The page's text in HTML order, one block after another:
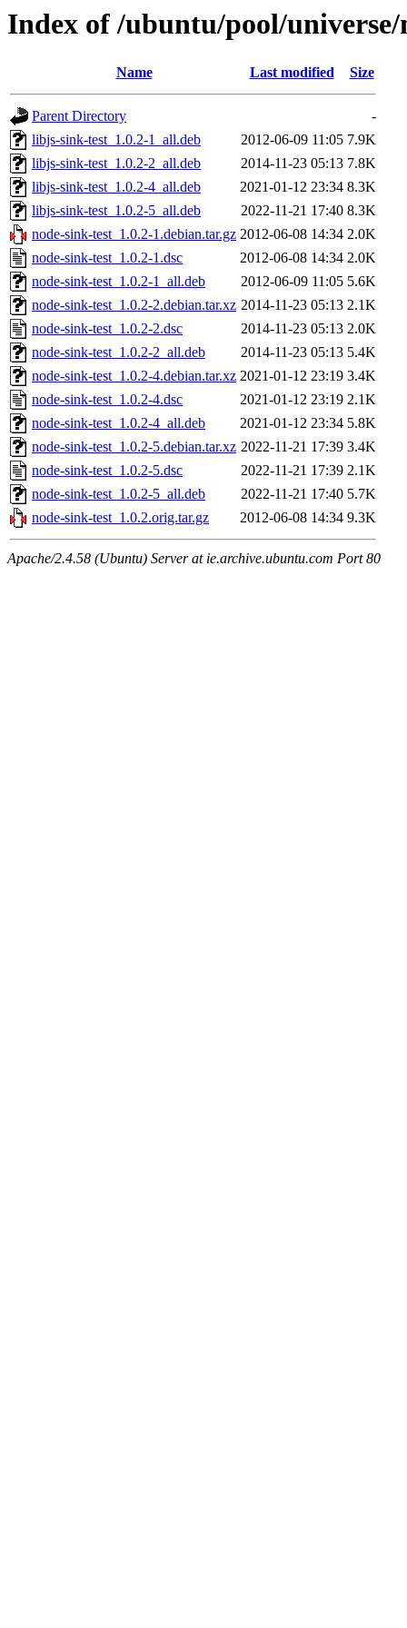
Index of /ubuntu/pool/
Name Last modified Size
Parent Directory
-
libjs-sink-test_1.0.2-1_all.deb
2012-06-09 11:05 7.9K
libjs-sink-test_1.0.2-2_all.deb
2014-11-23 05:13 7.8K
libjs-sink-test_1.0.2-4_all.deb
2021-01-12 23:34 8.3K
libjs-sink-test_1.0.2-5_all.deb
2022-11-21 17:40 8.3K
node-sink-test_1.0.2-1.debian.tar.gz 2012-06-08 14:34 2.0K
node-sink-test_1.0.2-1.dsc
2012-06-08 14:34 2.0K
node-sink-test_1.0.2-1_all.deb
2012-06-09 11:05 5.6K
node-sink-test_1.0.2-2.debian.tar.xz 2014-11-23 05:13 2.1K
node-sink-test_1.0.2-2.dsc
2014-11-23 05:13 2.0K
node-sink-test_1.0.2-2_all.deb
2014-11-23 05:13 5.4K
node-sink-test_1.0.2-4.debian.tar.xz 2021-01-12 23:19 3.4K
node-sink-test_1.0.2-4.dsc
2021-01-12 23:19 2.1K
node-sink-test_1.0.2-4_all.deb
2021-01-12 23:34 5.8K
node-sink-test_1.0.2-5.debian.tar.xz 2022-11-21 17:39 3.4K
node-sink-test_1.0.2-5.dsc
2022-11-21 17:39 2.1K
node-sink-test_1.0.2-5_all.deb
2022-11-21 17:40 5.7K
node-sink-test_1.0.2.orig.tar.gz
2012-06-08 14:34 9.3K
Apache/2.4.58 (Ubuntu) Server at ie.archive.ubuntu.com Port 80